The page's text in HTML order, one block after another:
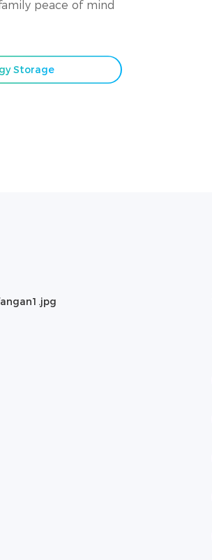
peace of mind
Storage